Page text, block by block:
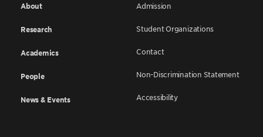
About
Research
Academics
People
News & Events
Admission
Student Organizations
Contact
Non-Discrimination Statement
Accessibility